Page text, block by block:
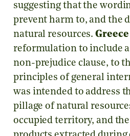
suggesting that the
prevent harm to, and the
natural resources.Greece
reformulation to include
non-prejudice clause, to
principles of general
was intended to address
pillage of natural
occupied territory, and